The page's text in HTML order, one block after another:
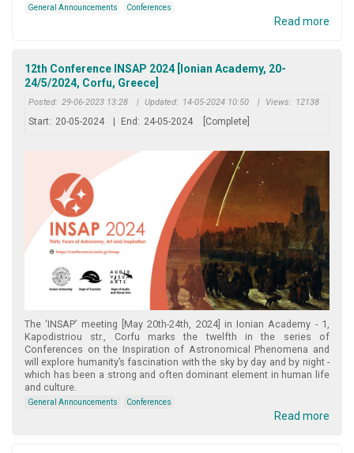
General Announcements Conferences
Read more
12th Conference INSAP 2024 [Ionian Academy, 20-
24/5/2024, Corfu, Greece]
Posted: 29-06-2023 13:28 | Updated: 14-05-2024 10:50 | Views: 12138
Start: 20-05-2024 End: 24-05-2024 [Complete]
The ‘INSAP’ meeting [May 20th-24th, 2024] in Ionian Academy - 1,
Kapodistriou str., Corfu marks the twelfth in the series of
Conferences on the Inspiration of Astronomical Phenomena and
will explore humanity’s fascination with the sky by day and by night -
which has been a strong and often dominant element in human life
and culture.
General Announcements Conferences
Read more